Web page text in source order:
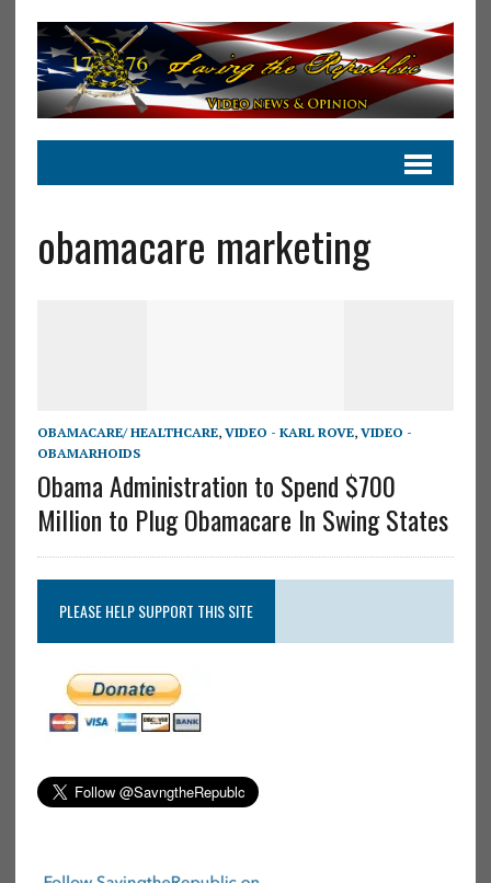
obamacare marketing
OBAMACARE/ HEALTHCARE, VIDEO - KARL ROVE, VIDEO -
OBAMARHOIDS
Obama Administration to Spend $700
Million to Plug Obamacare In Swing States
PLEASE HELP SUPPORT THIS SITE